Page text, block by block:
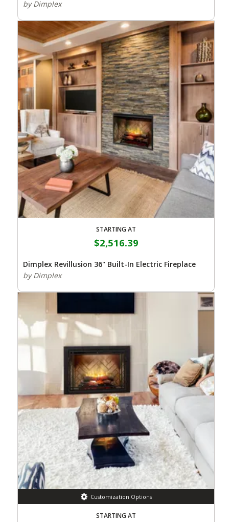
by Dimplex
STARTING AT
$2,516.39
Dimplex Revillusion 36" Built-In Electric Fireplace
by Dimplex
Customization Options
STARTING AT